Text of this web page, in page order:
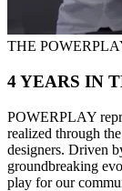
THE
4 YEARS IN
POWERPLAY
realized through
designers. Driven
groundbreaking
play for our